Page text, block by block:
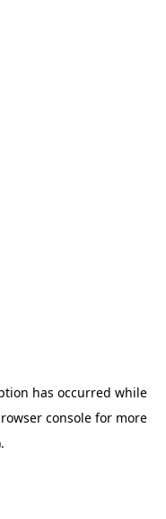
has occurred while
console for more